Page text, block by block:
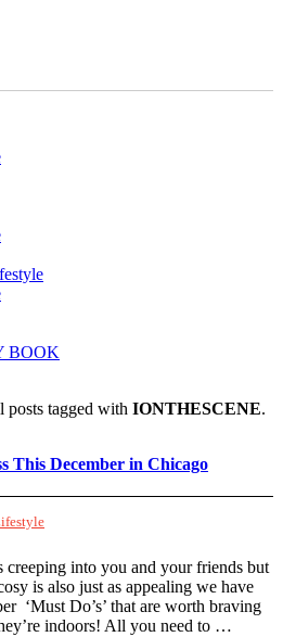
BOOK
tagged with IONTHESCENE.
This December in Chicago
into you and your friends but
is also just as appealing we have
‘Must Do’s’ that are worth braving
indoors! All you need to …